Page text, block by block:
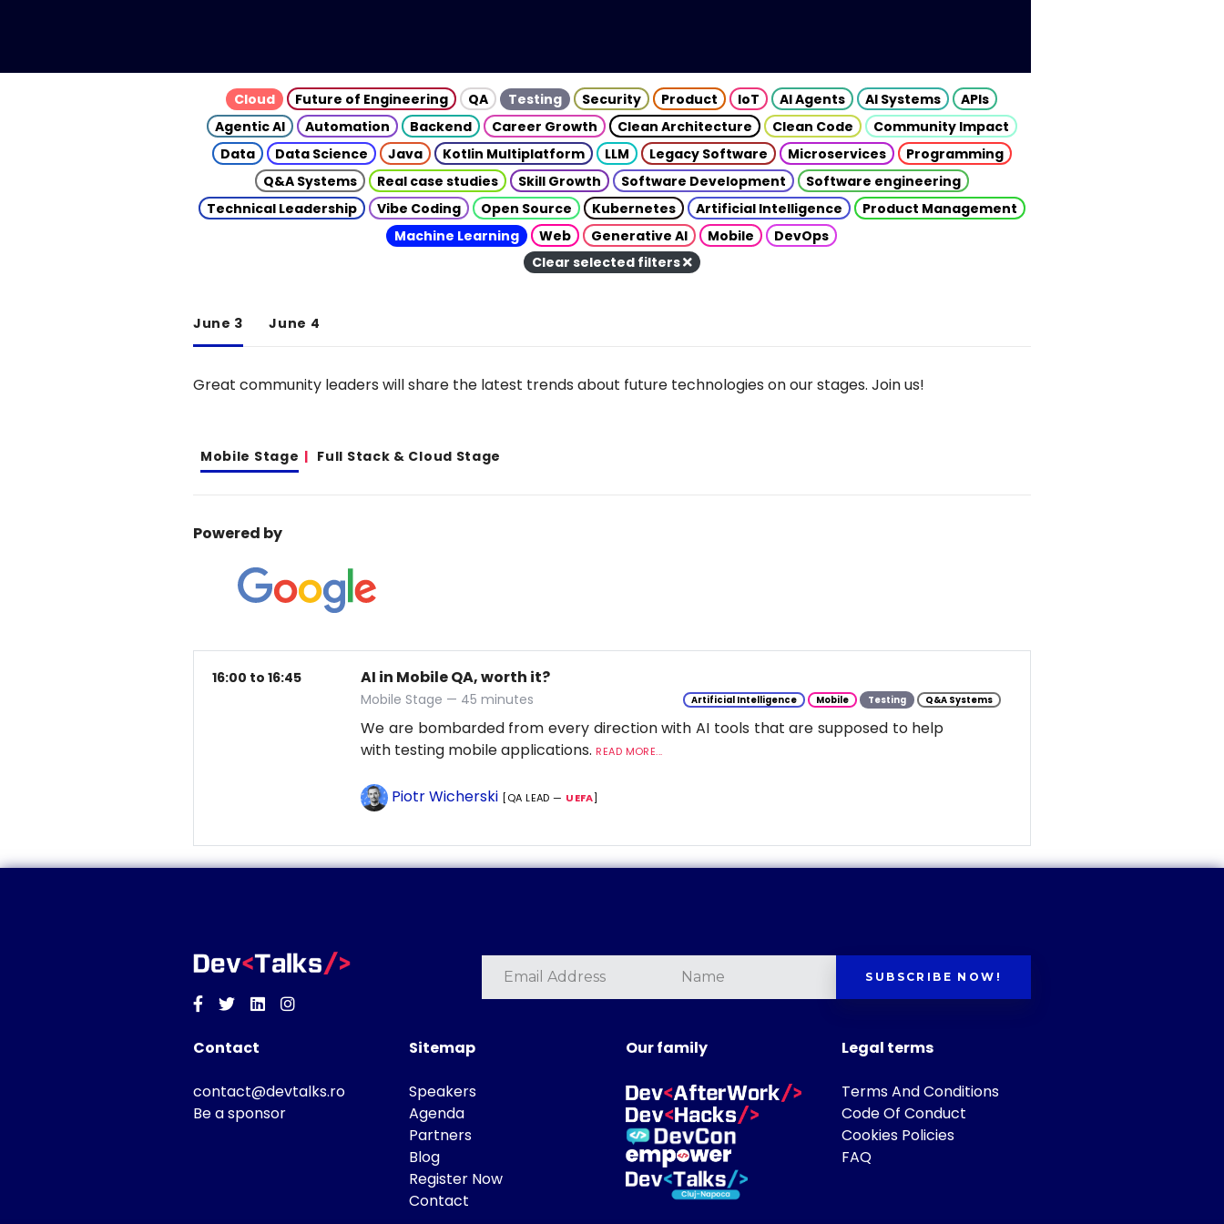
Cloud Future of Engineering QA Testing Security Product IoT AI Agents AI Systems
APIs
Agentic AI
Automation Backend Career Growth Clean Architecture Clean Code
Community Impact
Data
Data Science Java Kotlin Multiplatform LLM Legacy Software Microservices
Programming
Q&A Systems
Real case studies Skill Growth Software Development
Software engineering
Technical Leadership
Vibe Coding Open Source Kubernetes Artificial Intelligence
Product Management
Machine Learning
Web Generative AI Mobile
DevOps
Clear selected filters
June 3 June 4
Great community leaders will share the latest trends about future technologies on our stages. Join us!
Mobile Stage Full Stack & Cloud Stage
Powered by
16:00 to 16:45 AI in Mobile QA, worth it?
Mobile Stage — 45 minutes Artificial Intelligence Mobile Testing Q&A Systems
We are bombarded from every direction with AI tools that are supposed to help
with testing mobile applications. READ MORE...
Piotr Wicherski [QA LEAD — UEFA]
Facebook
TwitterLinkedinInstagram
SUBSCRIBE NOW!
Contact
contact@devtalks.ro
Be a sponsor
Sitemap
Speakers
Agenda
Partners
Blog
Register Now
Contact
Our family Legal terms
Terms And Conditions
Code Of Conduct
Cookies Policies
FAQ